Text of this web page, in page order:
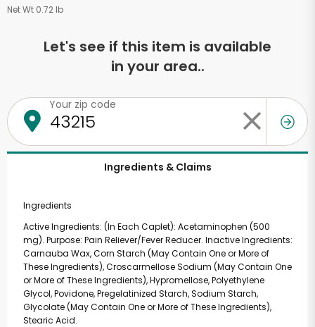
Net Wt 0.72 lb
Let's see if this item is available
in your area..
Your zip code
Ingredients & Claims
Ingredients
Active Ingredients: (In Each Caplet): Acetaminophen (500
mg). Purpose: Pain Reliever/Fever Reducer. Inactive Ingredients:
Carnauba Wax, Corn Starch (May Contain One or More of
These Ingredients), Croscarmellose Sodium (May Contain One
or More of These Ingredients), Hypromellose, Polyethylene
Glycol, Povidone, Pregelatinized Starch, Sodium Starch,
Glycolate (May Contain One or More of These Ingredients),
Stearic Acid.